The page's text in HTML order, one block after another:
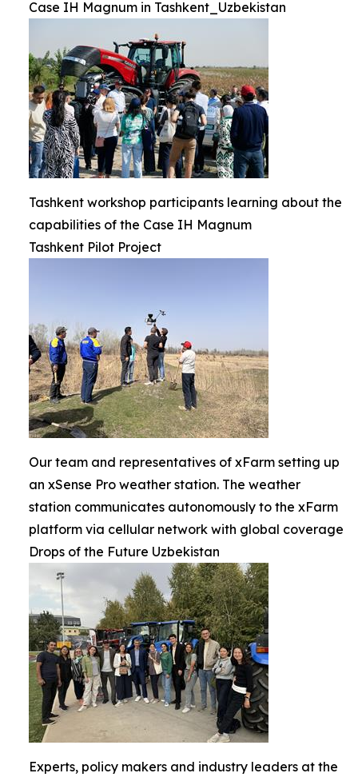
Case IH Magnum in Tashkent_Uzbekistan
Tashkent workshop participants learning about the
capabilities of the Case IH Magnum
Tashkent Pilot Project
Our team and representatives of xFarm setting up
an xSense Pro weather station. The weather
station communicates autonomously to the xFarm
platform via cellular network with global coverage
Drops of the Future Uzbekistan
Experts, policy makers and industry leaders at the